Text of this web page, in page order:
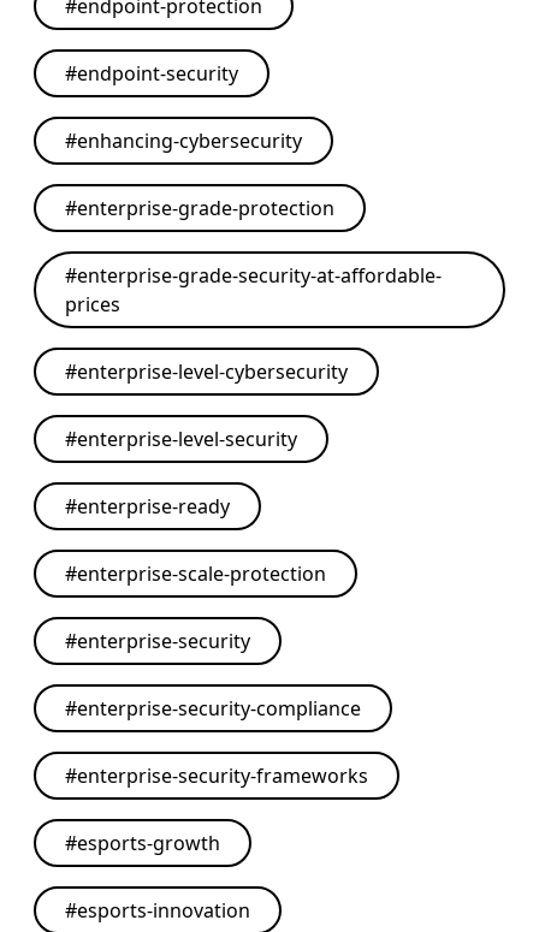
#endpoint-protection
#endpoint-security
#enhancing-cybersecurity
#enterprise-grade-protection
#enterprise-grade-security-at-affordable-
prices
#enterprise-level-cybersecurity
#enterprise-level-security
#enterprise-ready
#enterprise-scale-protection
#enterprise-security
#enterprise-security-compliance
#enterprise-security-frameworks
#esports-growth
#esports-innovation